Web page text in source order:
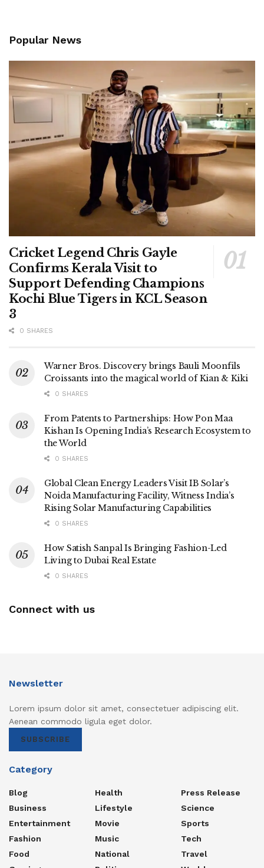
Popular News
Cricket Legend Chris Gayle
Confirms Kerala Visit to
Support Defending Champions
Kochi Blue Tigers in KCL Season
3
0 SHARES
Warner Bros. Discovery brings Bauli Moonfils
Croissants into the magical world of Kian & Kiki
0 SHARES
From Patents to Partnerships: How Pon Maa
Kishan Is Opening India’s Research Ecosystem to
the World
0 SHARES
Global Clean Energy Leaders Visit IB Solar’s
Noida Manufacturing Facility, Witness India’s
Rising Solar Manufacturing Capabilities
0 SHARES
How Satish Sanpal Is Bringing Fashion-Led
Living to Dubai Real Estate
0 SHARES
Connect with us
Newsletter
Lorem ipsum dolor sit amet, consectetuer adipiscing elit.
Aenean commodo ligula eget dolor.
SUBSCRIBE
Category
Blog
Business
Entertainment
Fashion
Food
Health
Lifestyle
Movie
Music
National
Press Release
Science
Sports
Tech
Travel